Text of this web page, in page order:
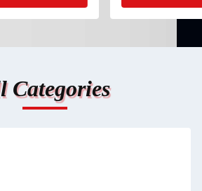
inspection ...
Categories